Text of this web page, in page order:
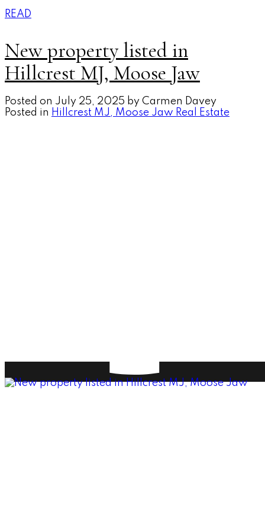
READ
New property listed in
Hillcrest MJ, Moose Jaw
Posted on July 25, 2025 by Carmen Davey
Posted in Hillcrest MJ, Moose Jaw Real Estate